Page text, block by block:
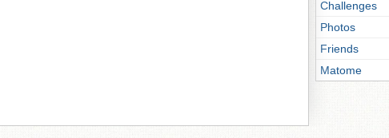
Challenges
Photos
Friends
Matome